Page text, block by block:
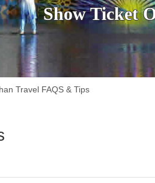
Show Ticket
Travel FAQS & Tips